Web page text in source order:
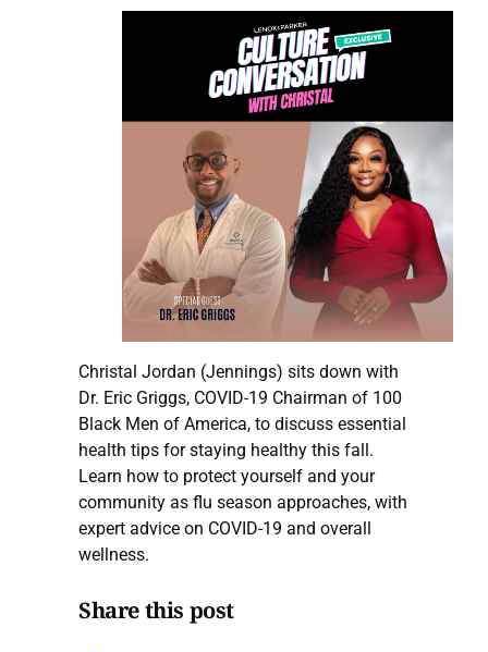
Christal Jordan (Jennings) sits down with
Dr. Eric Griggs, COVID-19 Chairman of 100
Black Men of America, to discuss essential
health tips for staying healthy this fall.
Learn how to protect yourself and your
community as flu season approaches, with
expert advice on COVID-19 and overall
wellness.
Share this post